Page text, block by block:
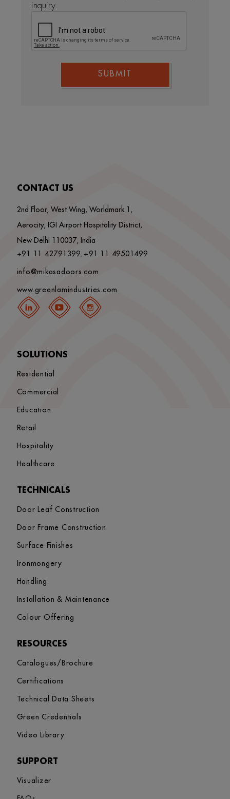
inquiry.
SUBMIT
CONTACT US
2nd Floor, West Wing, Worldmark 1,
Aerocity, IGI Airport Hospitality District,
New Delhi 110037, India
+91 11 42791399, +91 11 49501499
info@mikasadoors.com
www.greenlamindustries.com
SOLUTIONS
Residential
Commercial
Education
Retail
Hospitality
Healthcare
TECHNICALS
Door Leaf Construction
Door Frame Construction
Surface Finishes
Ironmongery
Handling
Installation & Maintenance
Colour Offering
RESOURCES
Catalogues/Brochure
Certifications
Technical Data Sheets
Green Credentials
Video Library
SUPPORT
Visualizer